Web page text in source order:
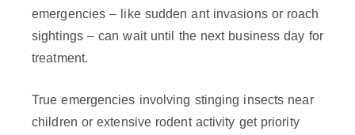
emergencies – like sudden ant invasions or roach
sightings – can wait until the next business day for
treatment.
True emergencies involving stinging insects near
children or extensive rodent activity get priority